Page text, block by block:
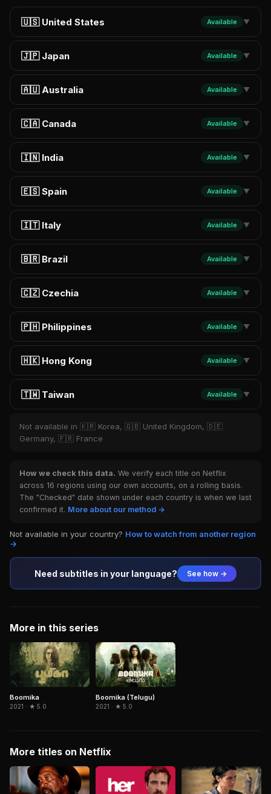
🇺🇸 United States Available ▼
🇯🇵 Japan Available ▼
🇦🇺 Australia Available ▼
🇨🇦 Canada Available ▼
🇮🇳 India Available ▼
🇪🇸 Spain Available ▼
🇮🇹 Italy Available ▼
🇧🇷 Brazil Available ▼
🇨🇿 Czechia Available ▼
🇵🇭 Philippines Available ▼
🇭🇰 Hong Kong Available ▼
🇹🇼 Taiwan Available ▼
Not available in 🇰🇷 Korea, 🇬🇧 United Kingdom, 🇩🇪
Germany, 🇫🇷 France
How we check this data. We verify each title on Netflix
across 16 regions using our own accounts, on a rolling basis.
The "Checked" date shown under each country is when we last
confirmed it. More about our method →
Not available in your country? How to watch from another region
→
Need subtitles in your language? See how →
More in this series
Boomika
2021 · ★ 5.0
Boomika (Telugu)
2021 · ★ 5.0
More titles on Netflix